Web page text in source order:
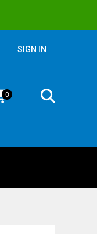
SIGN IN
0